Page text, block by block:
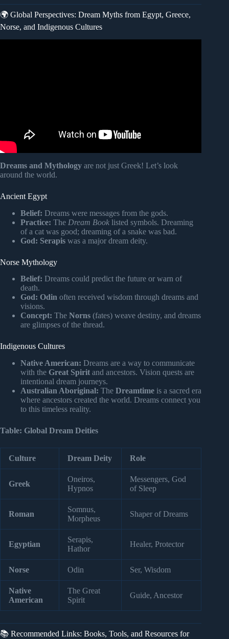
🌍 Global Perspectives: Dream Myths from Egypt, Greece,
Norse, and Indigenous Cultures
Dreams and Mythology are not just Greek! Let’s look
around the world.
Ancient Egypt
Belief: Dreams were messages from the gods.
Practice: The Dream Book listed symbols. Dreaming
of a cat was good; dreaming of a snake was bad.
God: Serapis was a major dream deity.
Norse Mythology
Belief: Dreams could predict the future or warn of
death.
God: Odin often received wisdom through dreams and
visions.
Concept: The Norns (fates) weave destiny, and dreams
are glimpses of the thread.
Indigenous Cultures
Native American: Dreams are a way to communicate
with the Great Spirit and ancestors. Vision quests are
intentional dream journeys.
Australian Aboriginal: The Dreamtime is a sacred era
where ancestors created the world. Dreams connect you
to this timeless reality.
Table: Global Dream Deities
Culture Dream Deity Role
Greek
Oneiros,
Hypnos
Messengers, God
of Sleep
Roman
Somnus,
Morpheus
Shaper of Dreams
Egyptian
Serapis,
Hathor
Healer, Protector
Norse Odin Ser, Wisdom
Native
American
The Great
Spirit
Guide, Ancestor
📚 Recommended Links: Books, Tools, and Resources for